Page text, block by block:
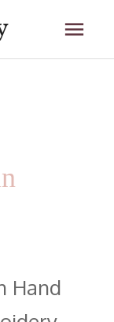
Hand